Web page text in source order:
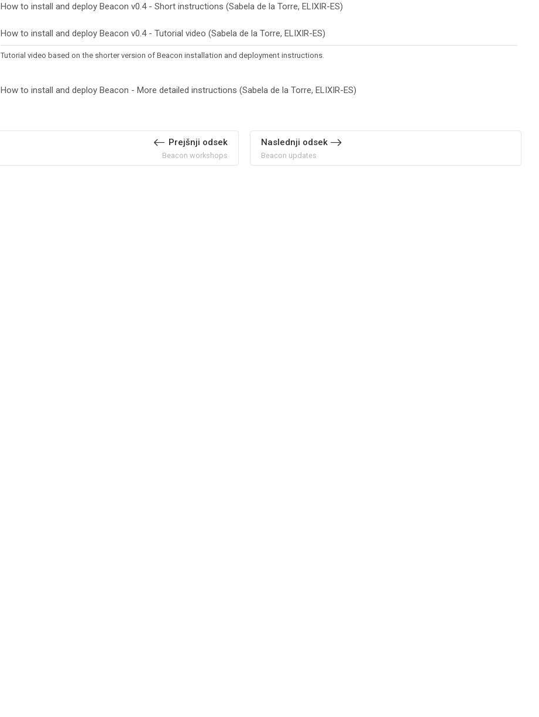
How to install and deploy Beacon v0.4 - Short instructions (Sabela de la Torre, ELIXIR-ES)
How to install and deploy Beacon v0.4 - Tutorial video (Sabela de la Torre, ELIXIR-ES)
Tutorial video based on the shorter version of Beacon installation and deployment instructions.
How to install and deploy Beacon - More detailed instructions (Sabela de la Torre, ELIXIR-ES)URL
Prejšnji odsek
Beacon workshops
Naslednji odsek
Beacon updates